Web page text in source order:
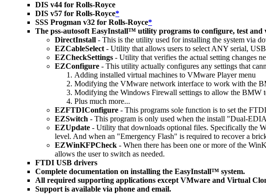
DIS v44 for Rolls-Royce
DIS v57 for Rolls-Royce*
SSS Progman v32 for Rolls-Royce*
The pss-autosoft EasyInstall™ utility programs to configure, test and
DirectInstall - This is the utility used for installing the system via
EZCableSelect - Utility that allows users to select ANY serial,
EZCheckSettings - Utility that verifies the actual setting changes
EZConfigure - This utility actually configures any settings that
Adding installed virtual machines to VMware Player menu
Modifying the VMware network interface to work with the
Modifying the Windows Firewall settings to allow the BMW
Plus much more...
EZFTDIConfigure - This programs sole function is to set the
EZSwitch - This program is only used when the install "Dual-
EZUpdate - Utility that downloads optional files. Specifically the
level. And when an "Emergency Flash" is required to recover a
EZWinKFPCheck - When there has been one or more of the
allows the user to switch as needed.
FTDI USB drivers
Complete documentation on installing the EasyInstall™ system.
All required supporting applications except VMware and Virtual
Support is available via phone and email.